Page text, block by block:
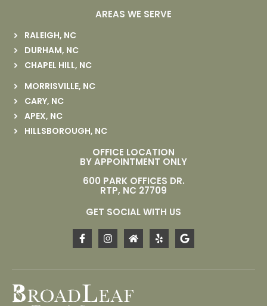
AREAS WE SERVE
RALEIGH, NC
DURHAM, NC
CHAPEL HILL, NC
MORRISVILLE, NC
CARY, NC
APEX, NC
HILLSBOROUGH, NC
OFFICE LOCATION
BY APPOINTMENT ONLY
600 PARK OFFICES DR.
RTP, NC 27709
GET SOCIAL WITH US